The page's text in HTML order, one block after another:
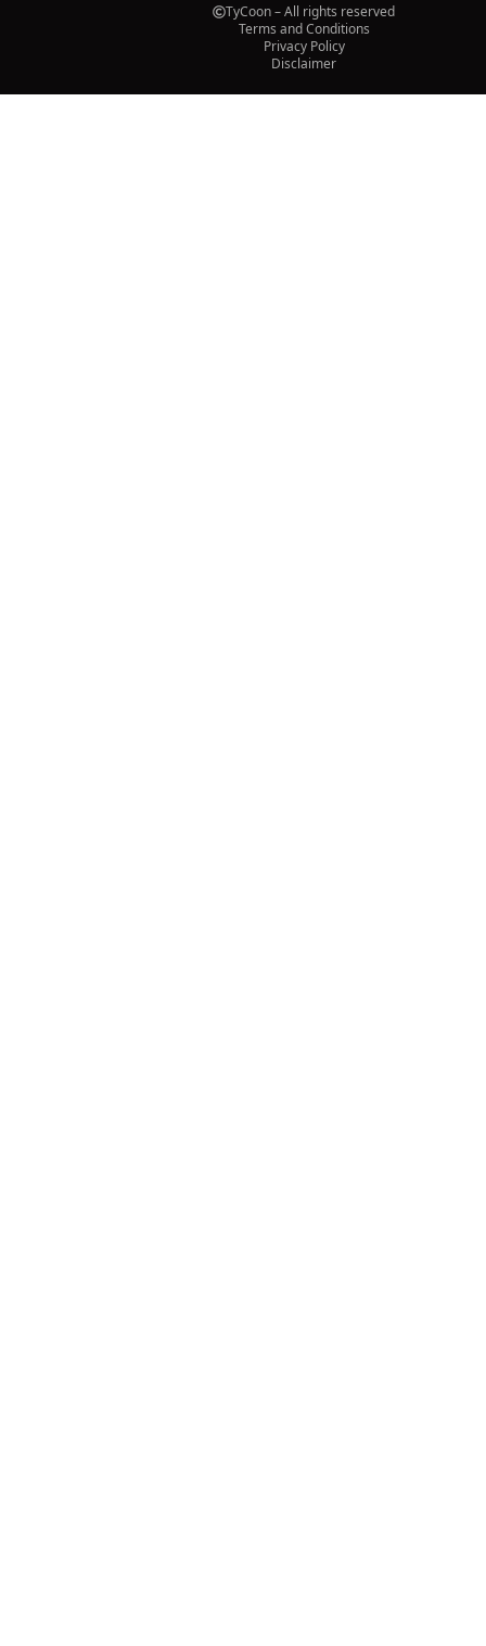
TyCoon – All rights reserved
Terms and Conditions
Privacy Policy
Disclaimer